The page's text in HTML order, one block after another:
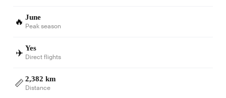
🔥 June
Peak season
✈️ Yes
Direct flights
📏 2,382 km
Distance